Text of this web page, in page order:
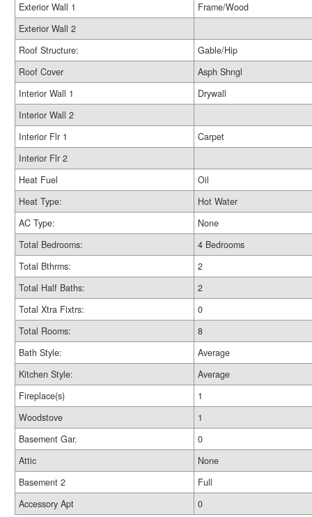
Exterior Wall 1
Frame/Wood
Exterior Wall 2
Roof Structure:
Gable/Hip
Roof Cover
Asph Shngl
Interior Wall 1
Drywall
Interior Wall 2
Interior Flr 1
Carpet
Interior Flr 2
Heat Fuel
Oil
Heat Type:
Hot Water
AC Type:
None
Total Bedrooms:
4 Bedrooms
Total Bthrms:
2
Total Half Baths:
2
Total Xtra Fixtrs:
0
Total Rooms:
8
Bath Style:
Average
Kitchen Style:
Average
Fireplace(s)
1
Woodstove
1
Basement Gar.
0
Attic
None
Basement 2
Full
Accessory Apt
0